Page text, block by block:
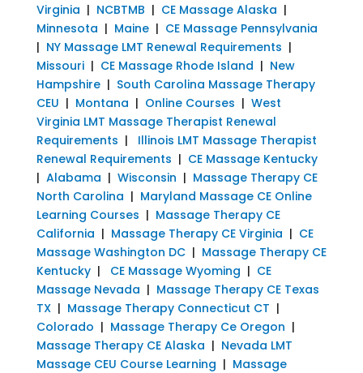
Virginia | NCBTMB | CE Massage Alaska |
Minnesota | Maine| CE Massage Pennsylvania
| NY Massage LMT Renewal Requirements |
Missouri| CE Massage Rhode Island | New
Hampshire| South Carolina Massage Therapy
CEU | Montana | Online Courses | West
Virginia LMT Massage Therapist Renewal
Requirements | Illinois LMT Massage Therapist
Renewal Requirements | CE Massage Kentucky
| Alabama | Wisconsin | Massage Therapy CE
North Carolina | Maryland Massage CE Online
Learning Courses | Massage Therapy CE
California | Massage Therapy CE Virginia | CE
Massage Washington DC| Massage Therapy CE
Kentucky| CE Massage Wyoming | CE
Massage Nevada | Massage Therapy CE Texas
TX| Massage Therapy Connecticut CT |
Colorado | Massage Therapy Ce Oregon |
Massage Therapy CE Alaska | Nevada LMT
Massage CEU Course Learning | Massage